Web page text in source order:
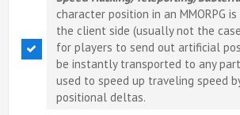
character position in an MMORPG
the client side (usually not the
for players to send out artificial
be instantly transported to any
used to speed up traveling speed
positional deltas.